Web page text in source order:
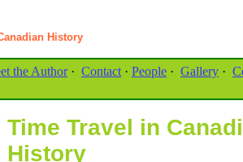
History
the Author· Contact · People · Gallery ·
Time Travel in
History